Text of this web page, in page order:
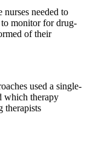
needed to
monitor for drug-
of their
used a single-
which therapy
therapists